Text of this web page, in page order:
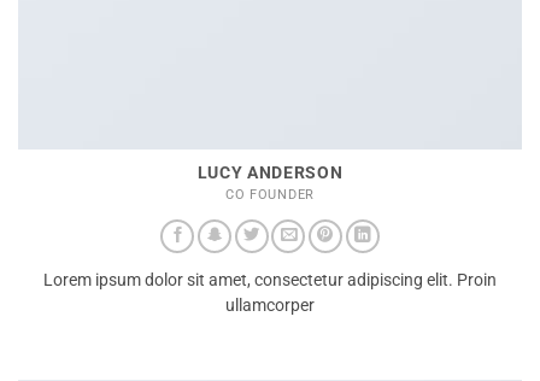
LUCY ANDERSON
CO FOUNDER
Lorem ipsum dolor sit amet, consectetur adipiscing elit. Proin
ullamcorper